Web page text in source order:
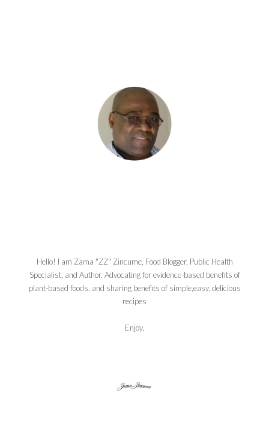
Hello! I am Zama "ZZ" Zincume, Food Blogger, Public Health
Specialist, and Author. Advocating for evidence-based benefits of
plant-based foods, and sharing benefits of simple,easy, delicious
recipes
Enjoy,